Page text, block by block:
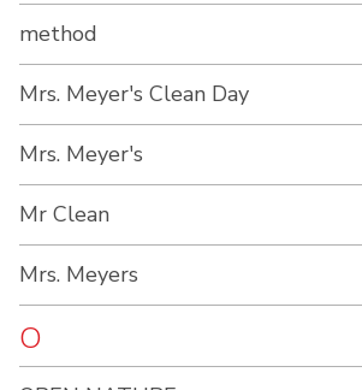
method
Mrs. Meyer's Clean Day
Mrs. Meyer's
Mr Clean
Mrs. Meyers
O